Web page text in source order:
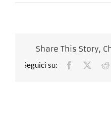
Share This Story,
Facebook